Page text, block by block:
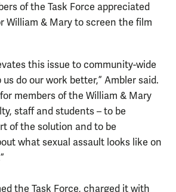
of the Task Force appreciated
William & Mary to screen the film
this issue to community-wide
do our work better,” Ambler said.
members of the William & Mary
staff and students – to be
of the solution and to be
what sexual assault looks like on
the Task Force, charged it with